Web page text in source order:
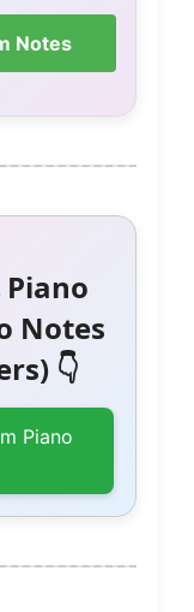
Notes
Piano
Notes
👇
Piano